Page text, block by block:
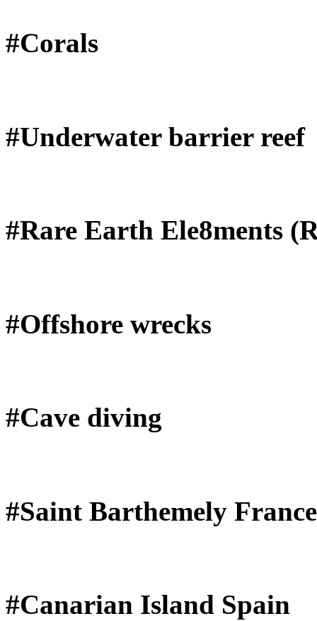
#Corals
#Underwater barrier reef
#Rare Earth Ele8ments
#Offshore wrecks
#Cave diving
#Saint Barthemely France
#Canarian Island Spain